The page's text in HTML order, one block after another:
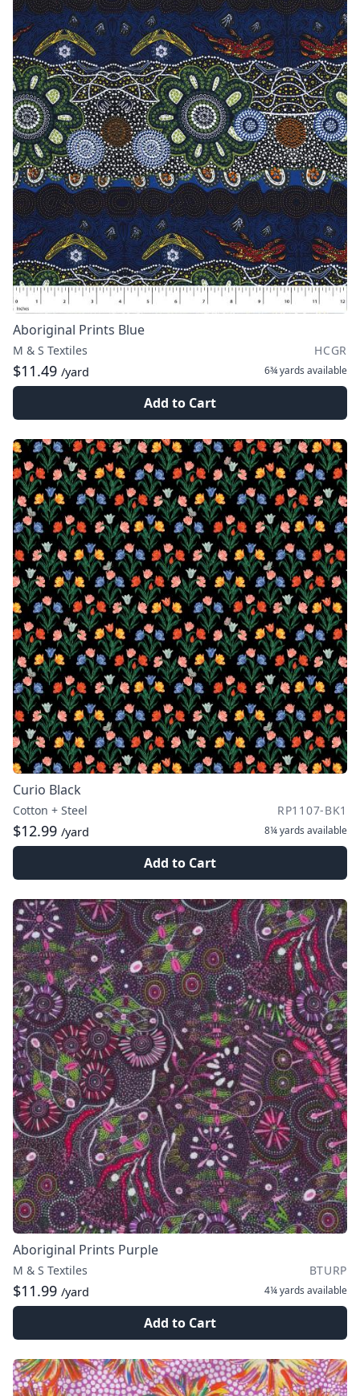
Aboriginal Prints Blue
M & S Textiles HCGR
$11.49 /yard 6¾ yards available
Add to Cart
Curio Black
Cotton + Steel RP1107-BK1
$12.99 /yard 8¼ yards available
Add to Cart
Aboriginal Prints Purple
M & S Textiles BTURP
$11.99 /yard 4¼ yards available
Add to Cart